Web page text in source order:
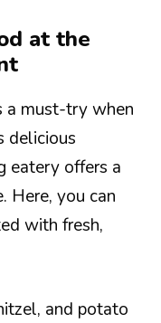
at the
a must-try when
delicious
eatery offers a
Here, you can
with fresh,
and potato